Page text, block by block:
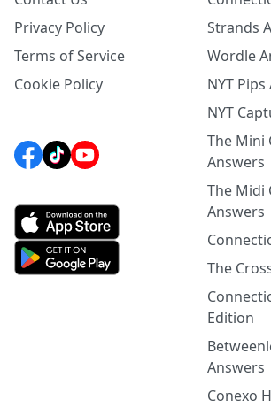
Privacy Policy
Terms of Service
Cookie Policy
Strands
Wordle
NYT
NYT
The Mini
Answers
The Midi
Answers
The
Edition
Answers
Conexo